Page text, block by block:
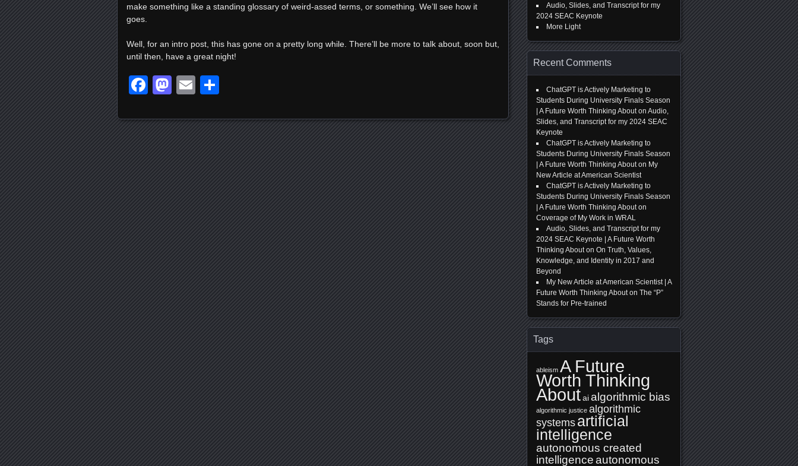
make something like a standing glossary of weird-assed terms, or something. We’ll see how it
goes.
Well, for an intro post, this has gone on a pretty long while. There’ll be more to talk about, soon but,
until then, have a great night!
Facebook
Mastodon
Email
Audio, Slides, and Transcript for my
2024 SEAC Keynote
More Light
Recent Comments
ChatGPT is Actively Marketing to
Students During University Finals Season
| A Future Worth Thinking Abouton Audio,
Slides, and Transcript for my 2024 SEAC
Keynote
ChatGPT is Actively Marketing to
Students During University Finals Season
| A Future Worth Thinking Abouton My
New Article at American Scientist
ChatGPT is Actively Marketing to
Students During University Finals Season
| A Future Worth Thinking Abouton
Coverage of My Work in WRAL
Audio, Slides, and Transcript for my
2024 SEAC Keynote | A Future Worth
Thinking Abouton On Truth, Values,
Knowledge, and Identity in 2017 and
Beyond
My New Article at American Scientist | A
Future Worth Thinking Abouton The “P”
Stands for Pre-trained
Tags
ableism A Future
Worth Thinking
Aboutaialgorithmic bias
algorithmic justice algorithmic
systems artificial
intelligence
autonomous created
intelligenceautonomous